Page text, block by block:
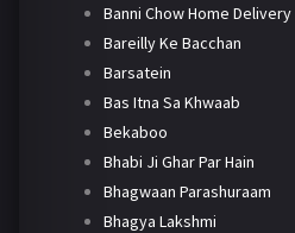
Banni Chow Home Delivery
Bareilly Ke Bacchan
Barsatein
Bas Itna Sa Khwaab
Bekaboo
Bhabi Ji Ghar Par Hain
Bhagwaan Parashuraam
Bhagya Lakshmi